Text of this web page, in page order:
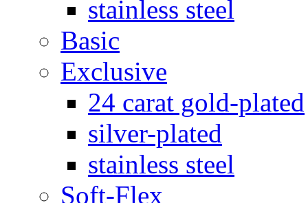
stainless steel
Basic
Exclusive
24 carat gold-plated
silver-plated
stainless steel
Soft-Flex